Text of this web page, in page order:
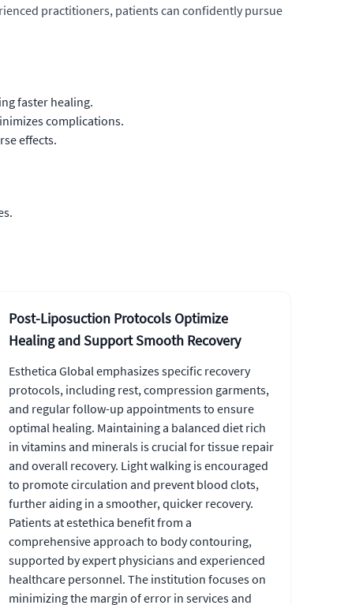
practitioners, patients can confidently pursue
faster healing.
complications.
effects.
Post-Liposuction Protocols Optimize
Healing and Support Smooth Recovery
Esthetica Global emphasizes specific recovery
protocols, including rest, compression garments,
and regular follow-up appointments to ensure
optimal healing. Maintaining a balanced diet rich
in vitamins and minerals is crucial for tissue repair
and overall recovery. Light walking is encouraged
to promote circulation and prevent blood clots,
further aiding in a smoother, quicker recovery.
Patients at estethica benefit from a
comprehensive approach to body contouring,
supported by expert physicians and experienced
healthcare personnel. The institution focuses on
minimizing the margin of error in services and